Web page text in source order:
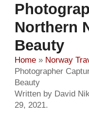
Northern
Beauty
Home » Norway
Photographer
Beauty
Written by David
29, 2021.